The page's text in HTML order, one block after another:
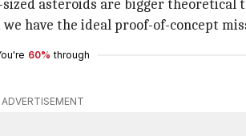
asteroids are bigger
have the ideal proof-of-concept
60% through
ADVERTISEMENT